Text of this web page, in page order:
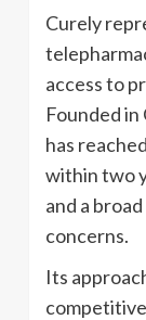
Curely
access to
Founded in
has
within two
and a
concerns.
Its